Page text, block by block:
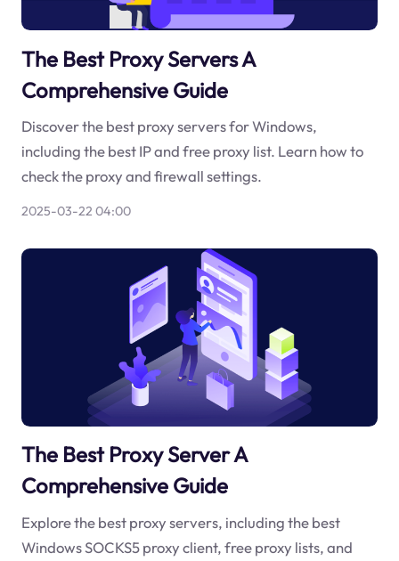
The Best Proxy Servers A
Comprehensive Guide
Discover the best proxy servers for Windows,
including the best IP and free proxy list. Learn how to
check the proxy and firewall settings.
2025-03-22 04:00
The Best Proxy Server A
Comprehensive Guide
Explore the best proxy servers, including the best
Windows SOCKS5 proxy client, free proxy lists, and